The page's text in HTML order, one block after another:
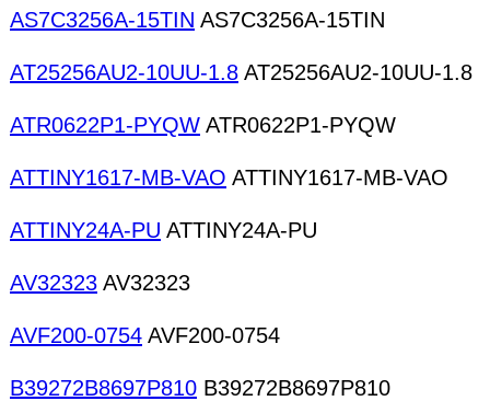
AS7C3256A-15TIN AS7C3256A-15TIN
AT25256AU2-10UU-1.8 AT25256AU2-10UU-1.8
ATR0622P1-PYQW ATR0622P1-PYQW
ATTINY1617-MB-VAO ATTINY1617-MB-VAO
ATTINY24A-PU ATTINY24A-PU
AV32323 AV32323
AVF200-0754 AVF200-0754
B39272B8697P810 B39272B8697P810